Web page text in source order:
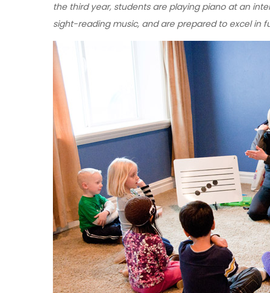
the third year, students are playing piano at an
sight-reading music, and are prepared to excel in